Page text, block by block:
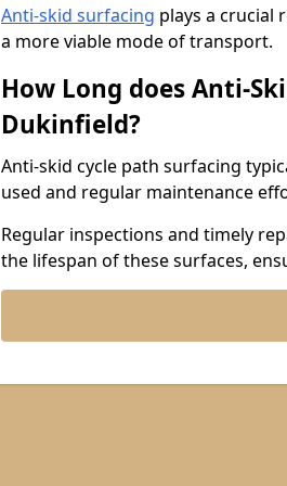
Anti-skid surfacing plays a crucial
a more viable mode of transport.
How Long does Anti-
Dukinfield?
Anti-skid cycle path surfacing
used and regular maintenance
Regular inspections and timely
the lifespan of these surfaces,